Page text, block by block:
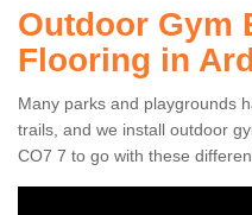
Outdoor Gym
Flooring in
Many parks and playgrounds
trails, and we install outdoor
CO7 7 to go with these